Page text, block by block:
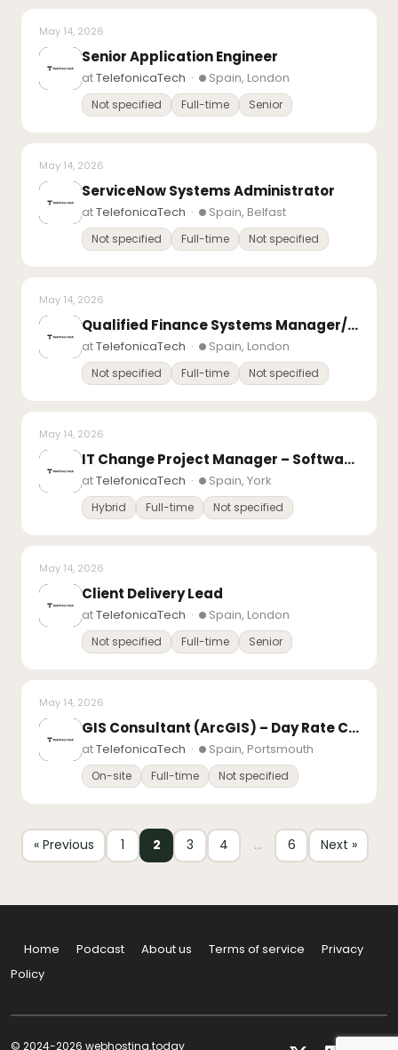
May 14, 2026
Senior Application Engineer
atTelefonicaTech · Spain, London
Not specified Full-time Senior
May 14, 2026
ServiceNow Systems Administrator
atTelefonicaTech · Spain, Belfast
Not specified Full-time Not specified
May 14, 2026
Qualified Finance Systems Manager/System Accountant – Microsoft D365 Finance
atTelefonicaTech · Spain, London
Not specified Full-time Not specified
May 14, 2026
IT Change Project Manager – Software Development – Day Rate Contract Inside IR35
atTelefonicaTech · Spain, York
Hybrid Full-time Not specified
May 14, 2026
Client Delivery Lead
atTelefonicaTech · Spain, London
Not specified Full-time Senior
May 14, 2026
GIS Consultant (ArcGIS) – Day Rate Contract – 3 months – South Coast, PO, BN, SO
atTelefonicaTech · Spain, Portsmouth
On-site Full-time Not specified
« Previous 1 2 3 4 … 6 Next »
Home Podcast About us Terms of service
Privacy
Policy
© 2024-2026 webhosting.today